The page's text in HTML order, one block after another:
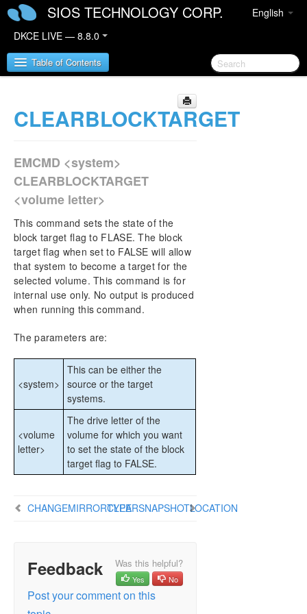
English
SIOS TECHNOLOGY CORP.
DKCE LIVE — 8.8.0
Table of Contents
SIOS DataKeeper Cluster Edition
DataKeeper Cluster Edition Quick Start Guide
Deploying DataKeeper Cluster Edition in AWS
Deploying DataKeeper Cluster Edition in Azure
Configure a File Server Cluster in Azure Spanning
Multiple Availability Zones(AZ)
DataKeeper Cluster Edition Installation Guide
DataKeeper Cluster Edition Technical
Documentation
User Interface
Components
Understanding Replication
Configuration
Administration
Using EMCMD with SIOS DataKeeper
Mirror State Definitions
BREAKMIRROR
CLEARSNAPSHOTLOCATION
CLEARSWITCHOVER
CONTINUEMIRROR
CLEARBLOCKTARGET
EMCMD <system>
CLEARBLOCKTARGET
<volume letter>
This command sets the state of the
block target flag to FLASE. The block
target flag when set to FALSE will allow
that system to become a target for the
selected volume. This command is for
internal use only. No output is produced
when running this command.
The parameters are:
<system>
This can be either the
source or the target
systems.
<volume
letter>
The drive letter of the
volume for which you want
to set the state of the block
target flag to FALSE.
CHANGEMIRRORTYPECLEARSNAPSHOTLOCATION
Feedback Was this helpful?
Yes No
Post your comment on this